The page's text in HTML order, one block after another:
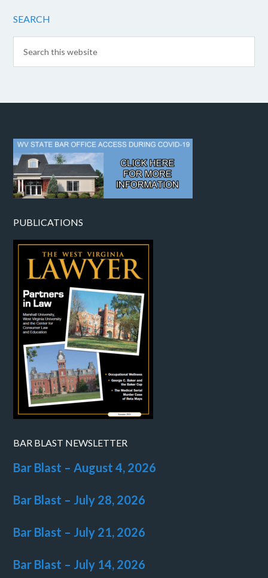
SEARCH
PUBLICATIONS
BAR BLAST NEWSLETTER
Bar Blast – August 4, 2026
Bar Blast – July 28, 2026
Bar Blast – July 21, 2026
Bar Blast – July 14, 2026